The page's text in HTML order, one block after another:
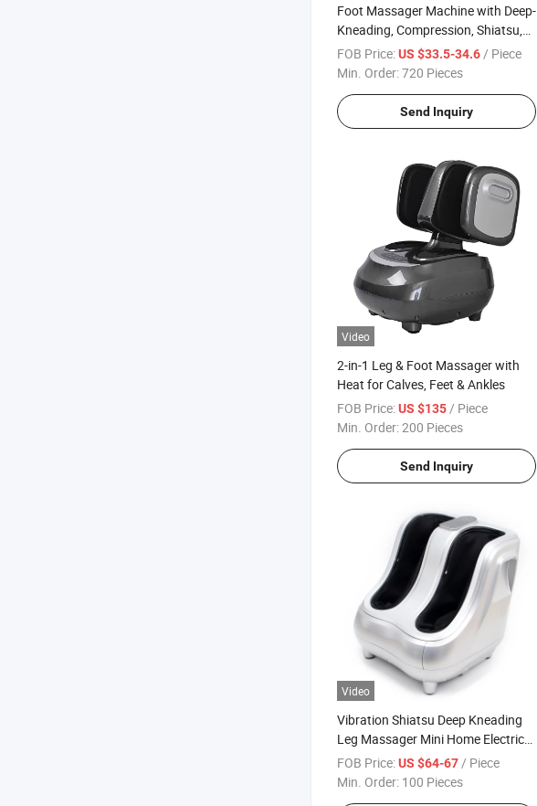
Foot Massager Machine with Deep-
Kneading, Compression, Shiatsu,
and Heat for Plantar Fasciitis,
Neuropathy, Fits up to Men Size 13
FOB Price:US $33.5-34.6/ Piece
Min. Order:720 Pieces
Send Inquiry
Video
2-in-1 Leg & Foot Massager with
Heat for Calves, Feet & Ankles
FOB Price:US $135/ Piece
Min. Order:200 Pieces
Send Inquiry
Video
Vibration Shiatsu Deep Kneading
Leg Massager Mini Home Electric
Foot Massager
FOB Price:US $64-67/ Piece
Min. Order: 100 Pieces